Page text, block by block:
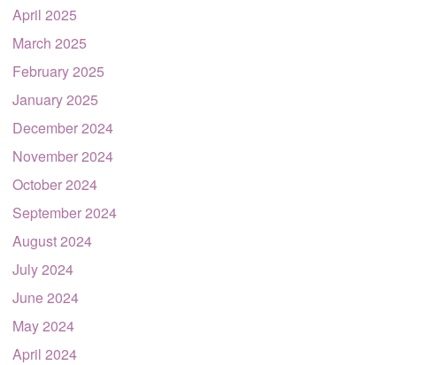
April 2025
March 2025
February 2025
January 2025
December 2024
November 2024
October 2024
September 2024
August 2024
July 2024
June 2024
May 2024
April 2024